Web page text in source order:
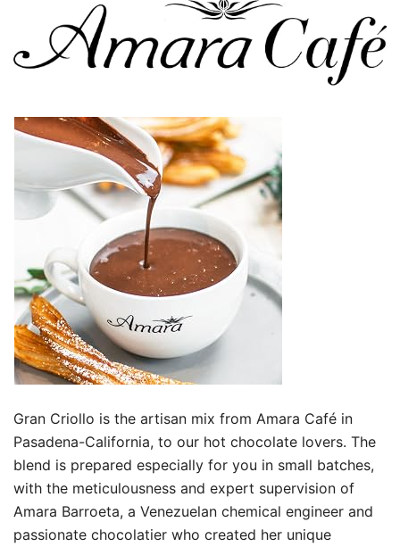
Gran Criollo is the artisan mix from Amara Café in
Pasadena-California, to our hot chocolate lovers. The
blend is prepared especially for you in small batches,
with the meticulousness and expert supervision of
Amara Barroeta, a Venezuelan chemical engineer and
passionate chocolatier who created her unique